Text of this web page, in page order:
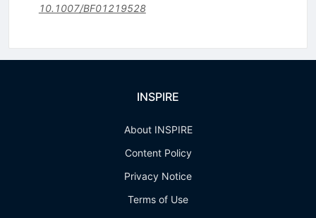
10.1007/BF01219528
INSPIRE
About INSPIRE
Content Policy
Privacy Notice
Terms of Use